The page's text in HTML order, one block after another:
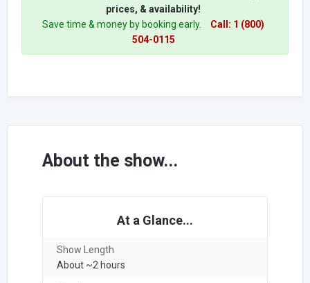
prices, & availability!
Save time & money by booking early.
Call: 1 (800)
504-0115
About the show...
At a Glance...
Show Length
About ~2 hours